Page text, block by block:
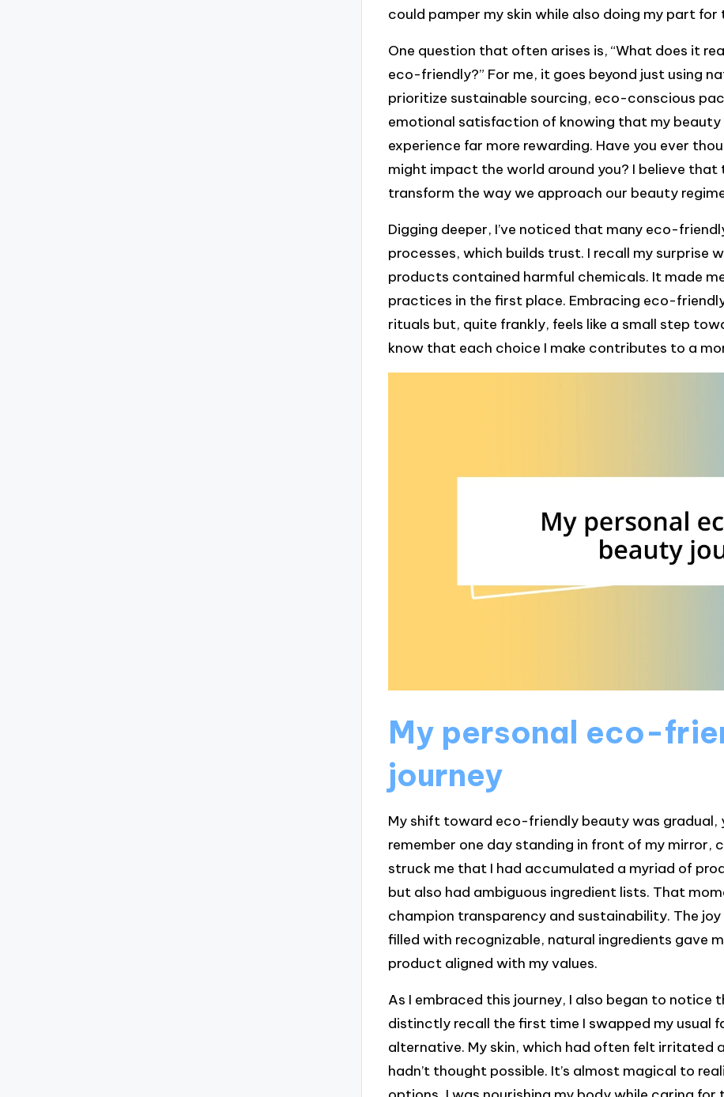
could pamper my skin while also doing my part for
One question that often arises is, “What does it
eco-friendly?” For me, it goes beyond just using
prioritize sustainable sourcing, eco-conscious
emotional satisfaction of knowing that my beauty
experience far more rewarding. Have you ever
might impact the world around you? I believe
transform the way we approach our beauty
Digging deeper, I’ve noticed that many eco-
processes, which builds trust. I recall my surprise
products contained harmful chemicals. It made
practices in the first place. Embracing eco-
rituals but, quite frankly, feels like a small step
know that each choice I make contributes to a
My personal eco-
journey
My shift toward eco-friendly beauty was gradual,
remember one day standing in front of my mirror,
struck me that I had accumulated a myriad of
but also had ambiguous ingredient lists. That
champion transparency and sustainability. The
filled with recognizable, natural ingredients gave
product aligned with my values.
As I embraced this journey, I also began to notice
distinctly recall the first time I swapped my usual
alternative. My skin, which had often felt irritated
hadn’t thought possible. It’s almost magical to